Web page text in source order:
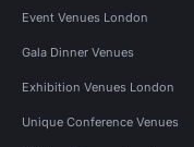
Event Venues London
Gala Dinner Venues
Exhibition Venues London
Unique Conference Venues